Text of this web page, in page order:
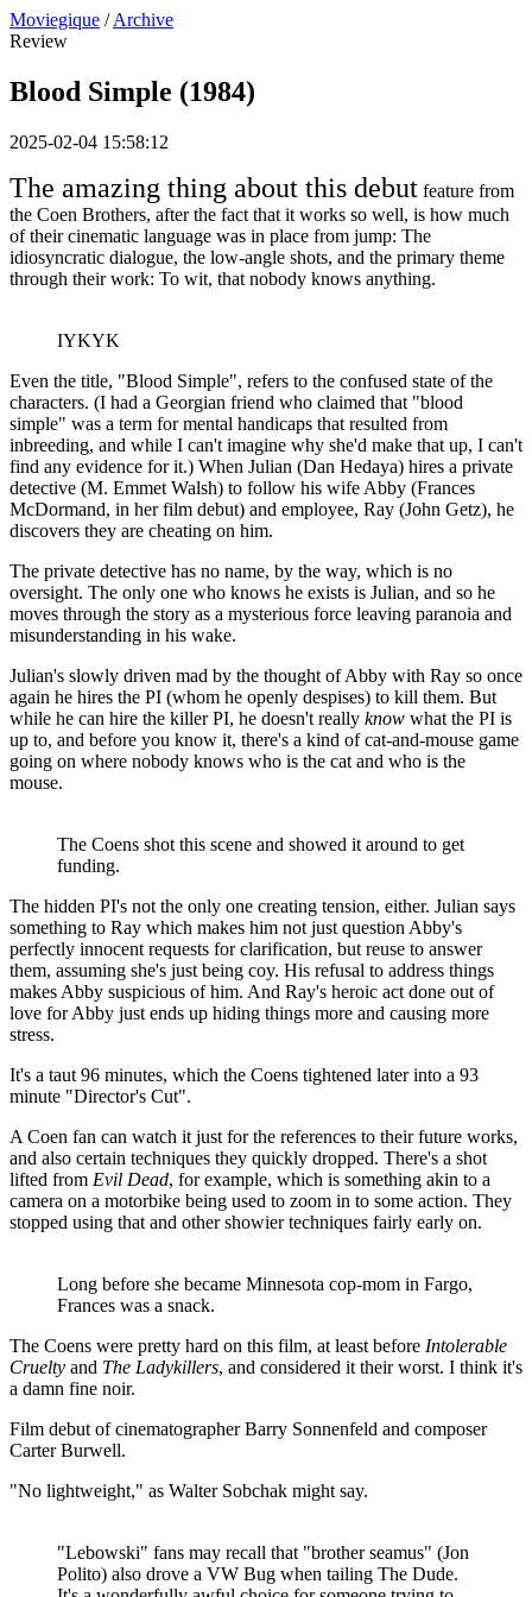
Moviegique / Archive
Review
Blood Simple (1984)
2025-02-04 15:58:12
The amazing thing about this debut feature from
the Coen Brothers, after the fact that it works so well, is how much
of their cinematic language was in place from jump: The
idiosyncratic dialogue, the low-angle shots, and the primary theme
through their work: To wit, that nobody knows anything.
IYKYK
Even the title, "Blood Simple", refers to the confused state of the
characters. (I had a Georgian friend who claimed that "blood
simple" was a term for mental handicaps that resulted from
inbreeding, and while I can't imagine why she'd make that up, I can't
find any evidence for it.) When Julian (Dan Hedaya) hires a private
detective (M. Emmet Walsh) to follow his wife Abby (Frances
McDormand, in her film debut) and employee, Ray (John Getz), he
discovers they are cheating on him.
The private detective has no name, by the way, which is no
oversight. The only one who knows he exists is Julian, and so he
moves through the story as a mysterious force leaving paranoia and
misunderstanding in his wake.
Julian's slowly driven mad by the thought of Abby with Ray so once
again he hires the PI (whom he openly despises) to kill them. But
while he can hire the killer PI, he doesn't really know what the PI is
up to, and before you know it, there's a kind of cat-and-mouse game
going on where nobody knows who is the cat and who is the
mouse.
The Coens shot this scene and showed it around to get
funding.
The hidden PI's not the only one creating tension, either. Julian says
something to Ray which makes him not just question Abby's
perfectly innocent requests for clarification, but reuse to answer
them, assuming she's just being coy. His refusal to address things
makes Abby suspicious of him. And Ray's heroic act done out of
love for Abby just ends up hiding things more and causing more
stress.
It's a taut 96 minutes, which the Coens tightened later into a 93
minute "Director's Cut".
A Coen fan can watch it just for the references to their future works,
and also certain techniques they quickly dropped. There's a shot
lifted from Evil Dead, for example, which is something akin to a
camera on a motorbike being used to zoom in to some action. They
stopped using that and other showier techniques fairly early on.
Long before she became Minnesota cop-mom in Fargo,
Frances was a snack.
The Coens were pretty hard on this film, at least before Intolerable
Cruelty and The Ladykillers, and considered it their worst. I think it's
a damn fine noir.
Film debut of cinematographer Barry Sonnenfeld and composer
Carter Burwell.
"No lightweight," as Walter Sobchak might say.
"Lebowski" fans may recall that "brother seamus" (Jon
Polito) also drove a VW Bug when tailing The Dude.